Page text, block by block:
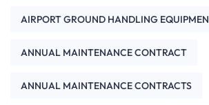
AIRPORT GROUND HANDLING
ANNUAL MAINTENANCE CONTRACT
ANNUAL MAINTENANCE CONTRACTS